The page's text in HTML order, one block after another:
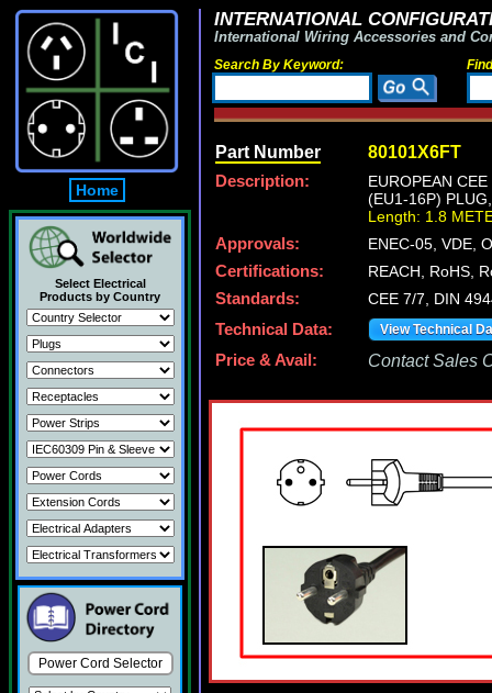
Home
Select Electrical
Products by Country
Power Cord Selector
INTERNATIONAL
International Wiring Accessories and
Search By Keyword:
Part Number 80101X6FT
Description:
EUROPEAN
(EU1-16P)
Length: 1.8
Approvals:
ENEC-05, VDE,
Certifications:
REACH, RoHS,
Standards:
CEE 7/7, DIN
Technical Data:
View Technical
Price & Avail: Contact Sales